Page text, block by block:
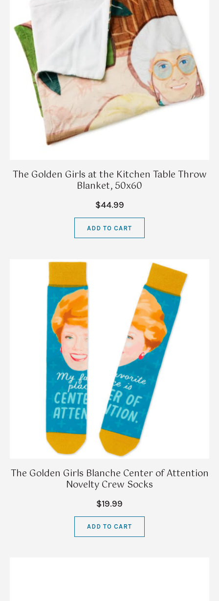
The Golden Girls at the Kitchen Table Throw
Blanket, 50x60
$44.99
ADD TO CART
The Golden Girls Blanche Center of Attention
Novelty Crew Socks
$19.99
ADD TO CART